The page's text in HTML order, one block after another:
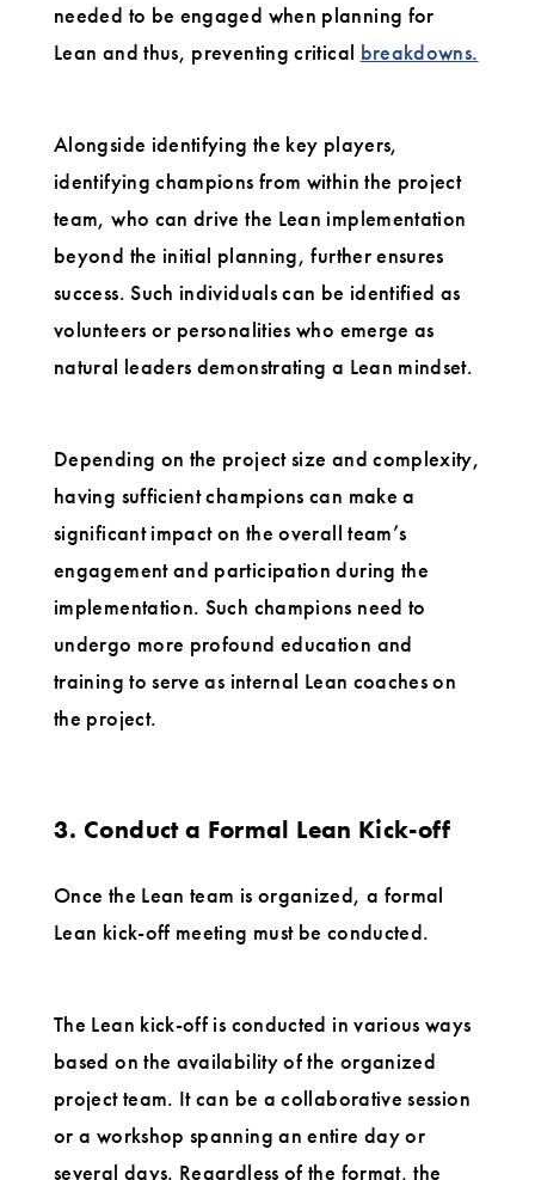
needed to be engaged when planning for
Lean and thus, preventing critical breakdowns.
Alongside identifying the key players,
identifying champions from within the project
team, who can drive the Lean implementation
beyond the initial planning, further ensures
success. Such individuals can be identified as
volunteers or personalities who emerge as
natural leaders demonstrating a Lean mindset.
Depending on the project size and complexity,
having sufficient champions can make a
significant impact on the overall team’s
engagement and participation during the
implementation. Such champions need to
undergo more profound education and
training to serve as internal Lean coaches on
the project.
3. Conduct a Formal Lean Kick-off
Once the Lean team is organized, a formal
Lean kick-off meeting must be conducted.
The Lean kick-off is conducted in various ways
based on the availability of the organized
project team. It can be a collaborative session
or a workshop spanning an entire day or
several days. Regardless of the format, the